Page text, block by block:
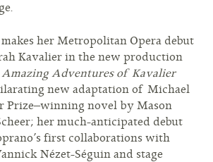
her Metropolitan Opera debut
Kavalier in the new production
Amazing Adventures of Kavalier
new adaptation of Michael
Prize–winning novel by Mason
her much-anticipated debut
first collaborations with
Nézet-Séguin and stage